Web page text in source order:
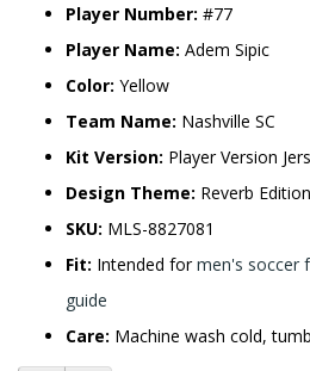
Player Number: #77
Player Name: Adem Sipic
Color: Yellow
Team Name: Nashville SC
Kit Version: Player Version
Design Theme: Reverb Edition
SKU: MLS-8827081
Fit: Intended formen's soccer
guide
Care: Machine wash cold,